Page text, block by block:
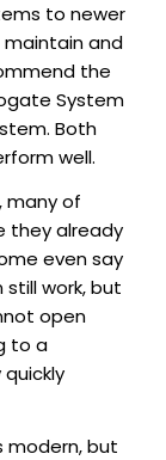
to newer
and
the
System
Both
well.
many of
they already
even say
work, but
open
to a
modern, but